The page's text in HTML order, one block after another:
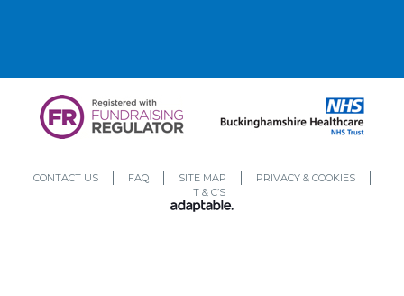
CONTACT US FAQ SITE MAP
PRIVACY & COOKIES
T & C’S